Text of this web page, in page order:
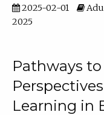
2025-02-01
2025
Pathways
Learning in